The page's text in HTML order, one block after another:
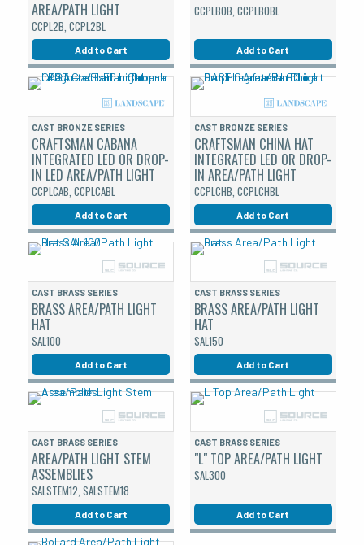
AREA/PATH LIGHT
CCPL2B, CCPL2BL
Add to Cart
CCPLBOB, CCPLBOBL
Add to Cart
CAST BRONZE SERIES
CRAFTSMAN CABANA
INTEGRATED LED OR DROP-
IN LED AREA/PATH LIGHT
CCPLCAB, CCPLCABL
Add to Cart
CAST BRONZE SERIES
CRAFTSMAN CHINA HAT
INTEGRATED LED OR DROP-
IN AREA/PATH LIGHT
CCPLCHB, CCPLCHBL
Add to Cart
CAST BRASS SERIES
BRASS AREA/PATH LIGHT
HAT
SAL100
Add to Cart
CAST BRASS SERIES
BRASS AREA/PATH LIGHT
HAT
SAL150
Add to Cart
CAST BRASS SERIES
AREA/PATH LIGHT STEM
ASSEMBLIES
SALSTEM12, SALSTEM18
Add to Cart
CAST BRASS SERIES
"L" TOP AREA/PATH LIGHT
SAL300
Add to Cart